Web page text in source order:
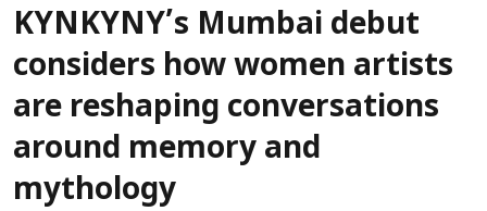
KYNKYNY’s Mumbai debut
considers how women artists
are reshaping conversations
around memory and
mythology